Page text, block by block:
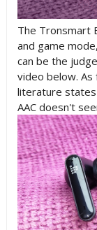
The Tronsmart
and game
can be the
video below. As
literature
AAC doesn't